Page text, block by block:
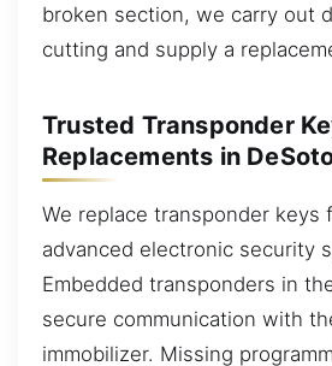
broken section, we carry out
cutting and supply a
Trusted Transponder
Replacements in
We replace transponder keys
advanced electronic security
Embedded transponders in
secure communication with
immobilizer. Missing